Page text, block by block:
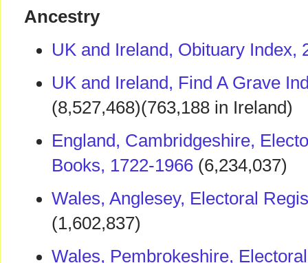
Ancestry
UK and Ireland, Obituary Index,
UK and Ireland, Find A Grave
(8,527,468)(763,188 in Ireland)
England, Cambridgeshire,
Books, 1722-1966 (6,234,037)
Wales, Anglesey, Electoral
(1,602,837)
Wales, Pembrokeshire,